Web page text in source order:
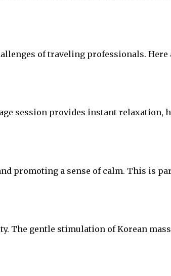
of traveling professionals. Here
session provides instant relaxation,
promoting a sense of calm. This is
The gentle stimulation of Korean